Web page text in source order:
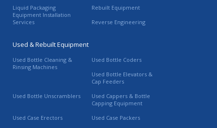
Liquid Packaging
Equipment Installation
Services
Rebuilt Equipment
Reverse Engineering
Used & Rebuilt Equipment
Used Bottle Cleaning &
Rinsing Machines
Used Bottle Coders
Used Bottle Elevators &
Cap Feeders
Used Bottle Unscramblers
Used Cappers & Bottle
Capping Equipment
Used Case Erectors
Used Case Packers